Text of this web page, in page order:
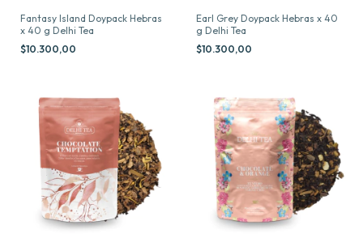
Fantasy Island Doypack Hebras
x 40 g Delhi Tea
$10.300,00
Earl Grey Doypack Hebras x 40
g Delhi Tea
$10.300,00